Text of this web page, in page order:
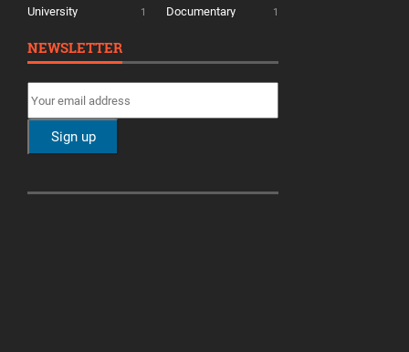
University 1 Documentary 1
NEWSLETTER